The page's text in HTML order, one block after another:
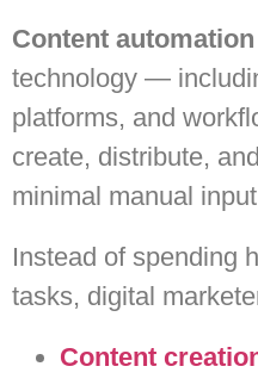
Content automation
technology —
platforms, and
create, distribute,
minimal manual
Instead of spending
tasks, digital
Content